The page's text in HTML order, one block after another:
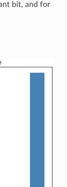
bit, and for